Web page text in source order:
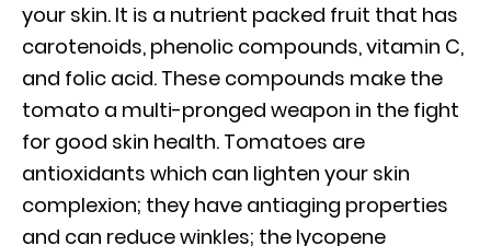
your skin. It is a nutrient packed fruit that has
carotenoids, phenolic compounds, vitamin C,
and folic acid. These compounds make the
tomato a multi-pronged weapon in the fight
for good skin health. Tomatoes are
antioxidants which can lighten your skin
complexion; they have antiaging properties
and can reduce winkles; the lycopene